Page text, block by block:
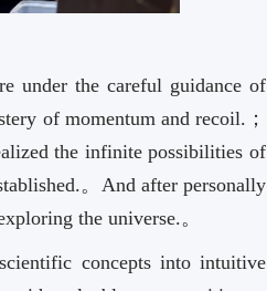
under the careful guidance of
of momentum and recoil.；
the infinite possibilities of
。And after personally
the universe.。
concepts into intuitive